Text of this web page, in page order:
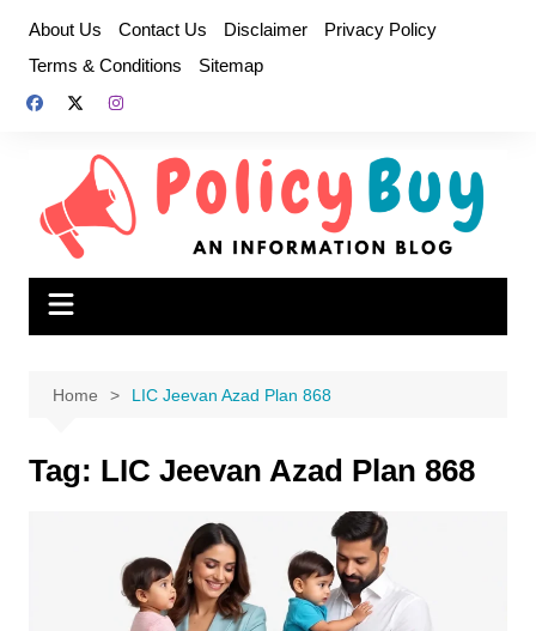
content
About Us Contact Us Disclaimer
Privacy Policy
Terms & Conditions
Sitemap
Home LIC Jeevan Azad Plan 868
Tag: LIC Jeevan Azad Plan 868